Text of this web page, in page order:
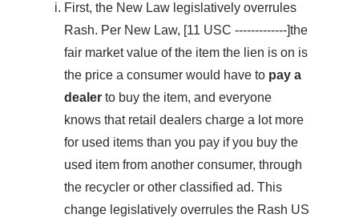
First, the New Law legislatively overrules
Rash. Per New Law, [11 USC -------------]the
fair market value of the item the lien is on is
the price a consumer would have to pay a
dealer to buy the item, and everyone
knows that retail dealers charge a lot more
for used items than you pay if you buy the
used item from another consumer, through
the recycler or other classified ad. This
change legislatively overrules the Rash US